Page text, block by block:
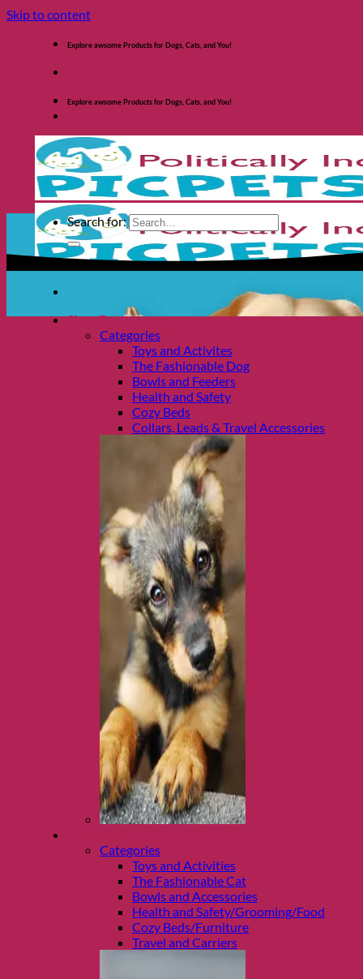
Skip to content
Explore awsome Products for Dogs, Cats, and You!
Explore awsome Products for Dogs, Cats, and You!
Shop Dogs
Categories
Toys and Activites
The Fashionable Dog
Bowls and Feeders
Health and Safety
Cozy Beds
Collars, Leads & Travel Accessories
Categories
Toys and Activities
The Fashionable Cat
Bowls and Accessories
Health and Safety/Grooming/Food
Cozy Beds/Furniture
Travel and Carriers
Search for: